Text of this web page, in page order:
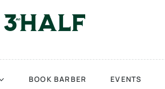
BOOK BARBER EVENTS